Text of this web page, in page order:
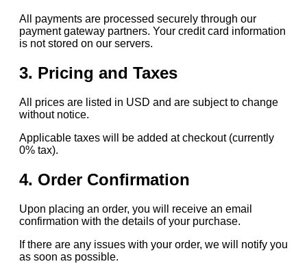
All payments are processed securely through our
payment gateway partners. Your credit card information
is not stored on our servers.
3. Pricing and Taxes
All prices are listed in USD and are subject to change
without notice.
Applicable taxes will be added at checkout (currently
0% tax).
4. Order Confirmation
Upon placing an order, you will receive an email
confirmation with the details of your purchase.
If there are any issues with your order, we will notify you
as soon as possible.